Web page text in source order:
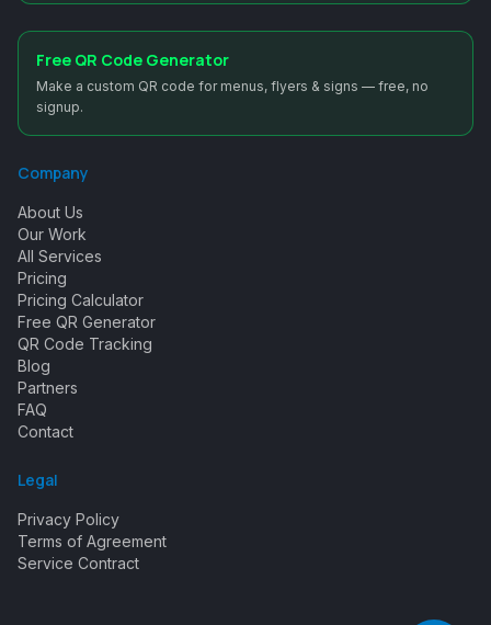
Free QR Code Generator
Make a custom QR code for menus, flyers & signs — free, no
signup.
Company
About Us
Our Work
All Services
Pricing
Pricing Calculator
Free QR Generator
QR Code Tracking
Blog
Partners
FAQ
Contact
Legal
Privacy Policy
Terms of Agreement
Service Contract